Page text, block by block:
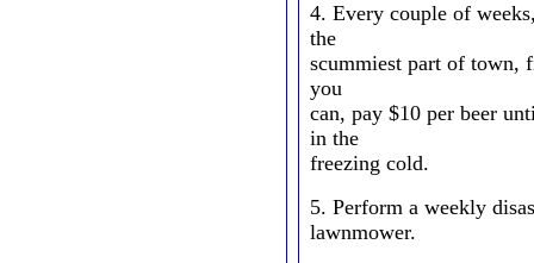
4. Every couple of
the
scummiest part of town,
you
can, pay $10 per beer
in the
freezing cold.
5. Perform a weekly
lawnmower.